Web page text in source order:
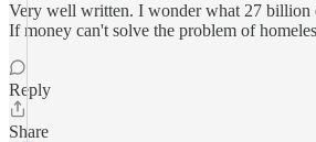
Very well written. I wonder what 27 billion
If money can't solve the problem of
Reply
Share